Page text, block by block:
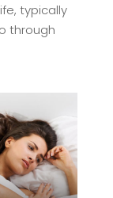
typically
through